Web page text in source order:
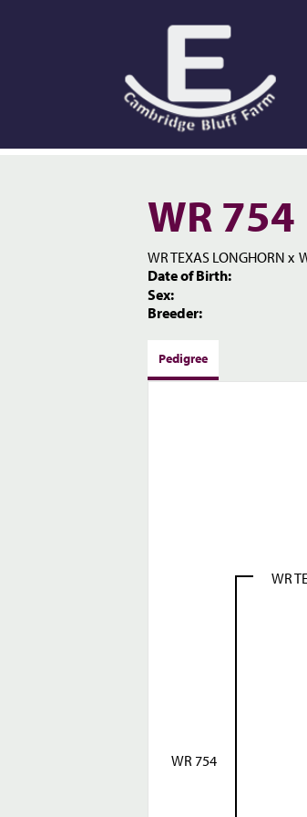
WR 754
WR TEXAS LONGHORN x
Date of Birth:
Sex:
Breeder:
Pedigree
WR 754
WR